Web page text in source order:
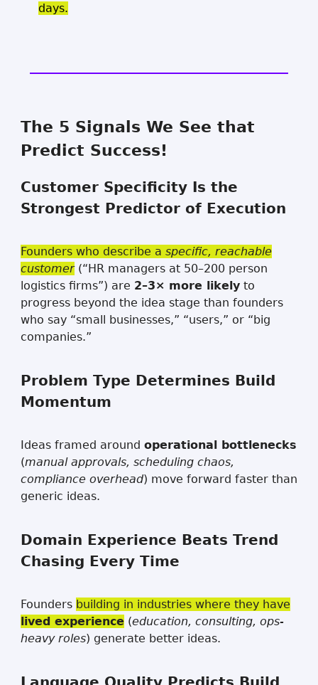
days.
The 5 Signals We See that
Predict Success!
Customer Specificity Is the
Strongest Predictor of Execution
Founders who describe a specific, reachable
customer(“HR managers at 50–200 person
logistics firms”) are 2–3× more likely to
progress beyond the idea stage than founders
who say “small businesses,” “users,” or “big
companies.”
Problem Type Determines Build
Momentum
Ideas framed around operational bottlenecks
(manual approvals, scheduling chaos,
compliance overhead) move forward faster than
generic ideas.
Domain Experience Beats Trend
Chasing Every Time
Founders building in industries where they have
lived experience (education, consulting, ops-
heavy roles) generate better ideas.